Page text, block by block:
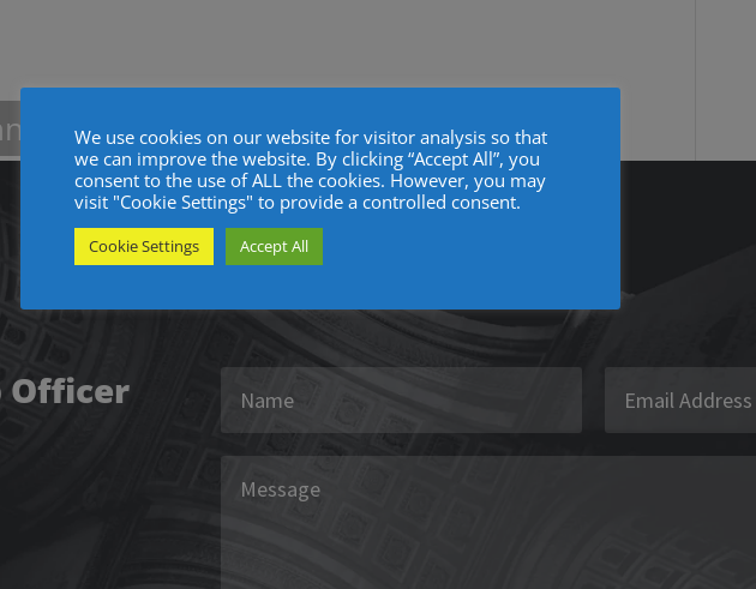
Get In Touch
Officer
We use cookies on our website for visitor analysis so that
we can improve the website. By clicking “Accept All”, you
consent to the use of ALL the cookies. However, you may
visit "Cookie Settings" to provide a controlled consent.
Cookie Settings Accept All